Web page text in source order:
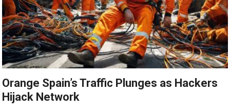
Orange Spain’s Traffic Plunges as Hackers
Hijack Network